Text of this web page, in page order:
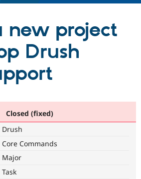
Become a
Community
new project
Drush
Closed (fixed)
Drush
Core Commands
Major
Task